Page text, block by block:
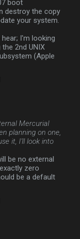
boot
destroy the copy
your system.
I'm looking
2nd UNIX
(Apple
Mercurial
planning on one,
it, I'll look into
be no external
zero
be a default